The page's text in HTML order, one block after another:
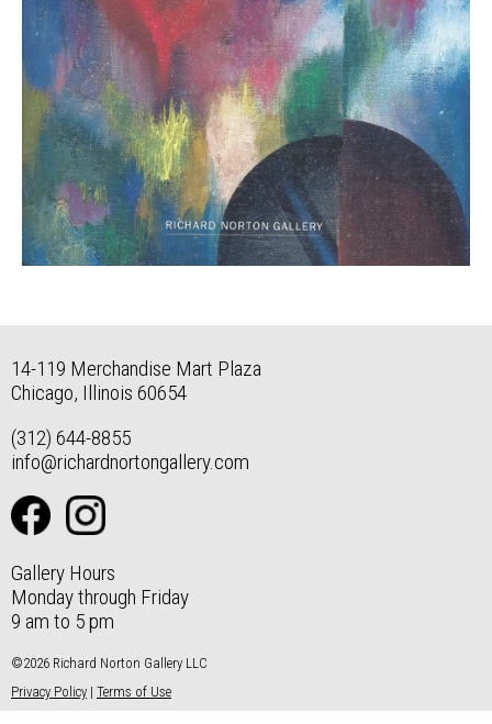
14-119 Merchandise Mart Plaza
Chicago, Illinois 60654
(312) 644-8855
info@richardnortongallery.com
Gallery Hours
Monday through Friday
9 am to 5 pm
©2026 Richard Norton Gallery LLC
Privacy Policy | Terms of Use